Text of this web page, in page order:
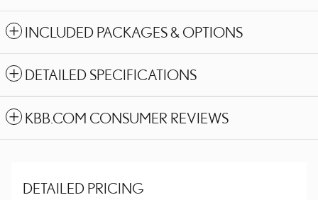
INCLUDED PACKAGES & OPTIONS
DETAILED SPECIFICATIONS
KBB.COM CONSUMER REVIEWS
DETAILED PRICING